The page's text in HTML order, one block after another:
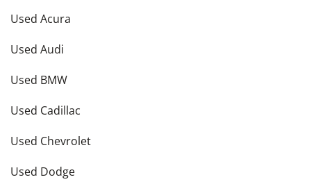
Used Acura
Used Audi
Used BMW
Used Cadillac
Used Chevrolet
Used Dodge